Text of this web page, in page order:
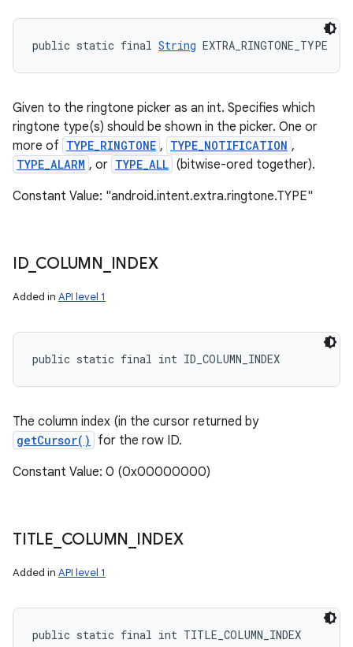
public static final String EXTRA_RINGTONE_TYPE
Given to the ringtone picker as an int. Specifies which
ringtone type(s) should be shown in the picker. One or
more of TYPE_RINGTONE , TYPE_NOTIFICATION ,
TYPE_ALARM , or TYPE_ALL (bitwise-ored together).
Constant Value: "android.intent.extra.ringtone.TYPE"
ID_ COLUMN INDEX
Added in API level 1
public static final int ID_COLUMN_INDEX
The column index (in the cursor returned by
getCursor()
for the row ID.
Constant Value: 0 (0x00000000)
TITLE COLUMN INDEX
Added in API level 1
public static final int TITLE_COLUMN_INDEX